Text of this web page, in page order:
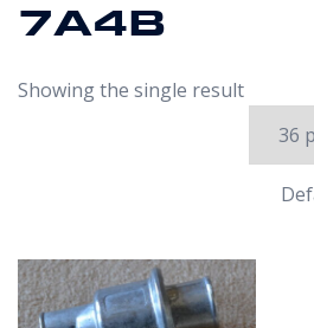
7A4B
Showing the single result